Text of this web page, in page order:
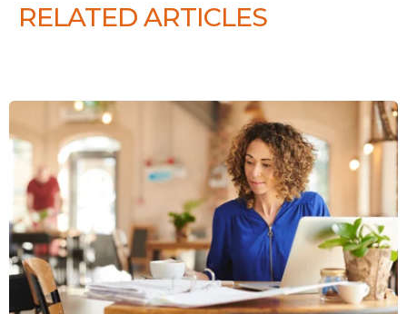
RELATED ARTICLES